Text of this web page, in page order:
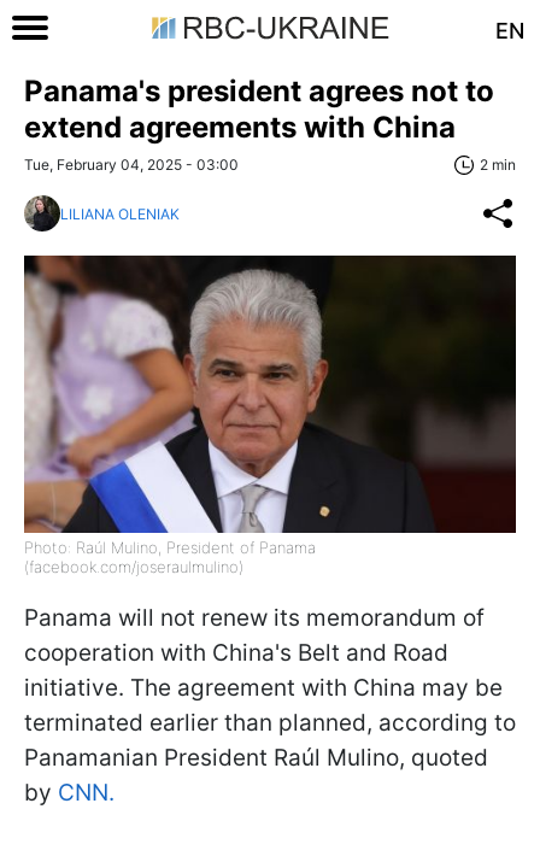
EN
Panama's president agrees not to
extend agreements with China
Tue, February 04, 2025 - 03:00 2 min
LILIANA OLENIAK
Photo: Raúl Mulino, President of Panama
(facebook.com/joseraulmulino)
Panama will not renew its memorandum of
cooperation with China's Belt and Road
initiative. The agreement with China may be
terminated earlier than planned, according to
Panamanian President Raúl Mulino, quoted
by CNN.